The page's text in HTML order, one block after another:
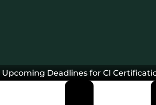
Upcoming Deadlines for CI